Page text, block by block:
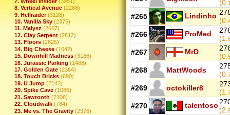
8. Vertical Avenue (2288)
9. Hellraider (3128)
10. Vanilla Sky (2375)
11. Malysz (2667)
12. Clay Serpent (2812)
13. Floors (2825)
14. Big Cheese (1042)
15. Downhill Madness (3186)
16. Jurassic Parking (1488)
17. Golden Gate (2364)
18. Touch Bricks (690)
19. U Jump (2142)
20. Spike Cave (1086)
21. Sawtooth (2106)
22. Cloudwalk (784)
23. Me vs. The Gravity (2376)
(0.
#265 Lindinho
(0.
#266 ProMed
(1.
#267 MrD
(0.
#268 MattWoods
(0.
#269 octokiller8
(1.
#270 talentoso
(2.